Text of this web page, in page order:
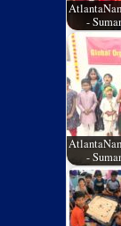
-
-